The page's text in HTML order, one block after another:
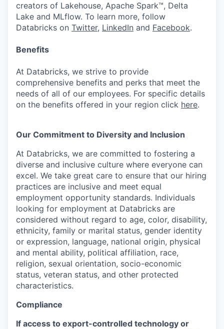
creators of Lakehouse, Apache Spark™, Delta
Lake and MLflow. To learn more, follow
Databricks on Twitter, LinkedIn and Facebook.
Benefits
At Databricks, we strive to provide
comprehensive benefits and perks that meet the
needs of all of our employees. For specific details
on the benefits offered in your region click here.
Our Commitment to Diversity and Inclusion
At Databricks, we are committed to fostering a
diverse and inclusive culture where everyone can
excel. We take great care to ensure that our hiring
practices are inclusive and meet equal
employment opportunity standards. Individuals
looking for employment at Databricks are
considered without regard to age, color, disability,
ethnicity, family or marital status, gender identity
or expression, language, national origin, physical
and mental ability, political affiliation, race,
religion, sexual orientation, socio-economic
status, veteran status, and other protected
characteristics.
Compliance
If access to export-controlled technology or